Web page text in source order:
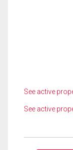
See active
See active